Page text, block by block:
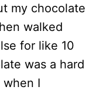
my chocolate
walked
for like 10
was a hard
when I